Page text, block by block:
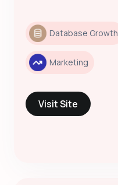
Database Growth
Marketing
Visit Site